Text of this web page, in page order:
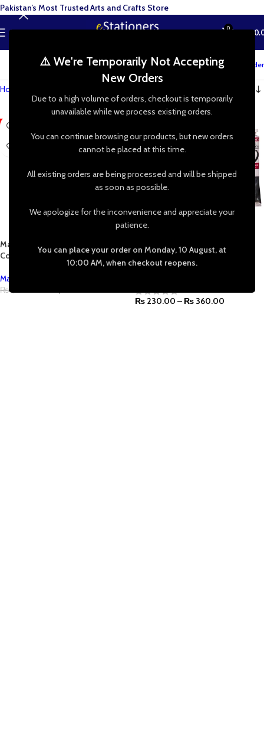
⚠️ We're Temporarily Not Accepting
New Orders
Due to a high volume of orders, checkout is temporarily
unavailable while we process existing orders.
You can continue browsing our products, but new orders
cannot be placed at this time.
All existing orders are being processed and will be shipped
as soon as possible.
We apologize for the inconvenience and appreciate your
patience.
You can place your order on Monday, 10 August, at
10:00 AM, when checkout reopens.
MENU 0 ₨
Track your order
Home
-17%
Marie’s Oil Color 12mL 12/18/24
Colors Pack
Marie's
₨1,500.00
Maries Oil Colour Tube 50mL 42
Shades Available
₨ 230.00 – ₨ 360.00
Pakistan’s Most Trusted Arts and Crafts Store